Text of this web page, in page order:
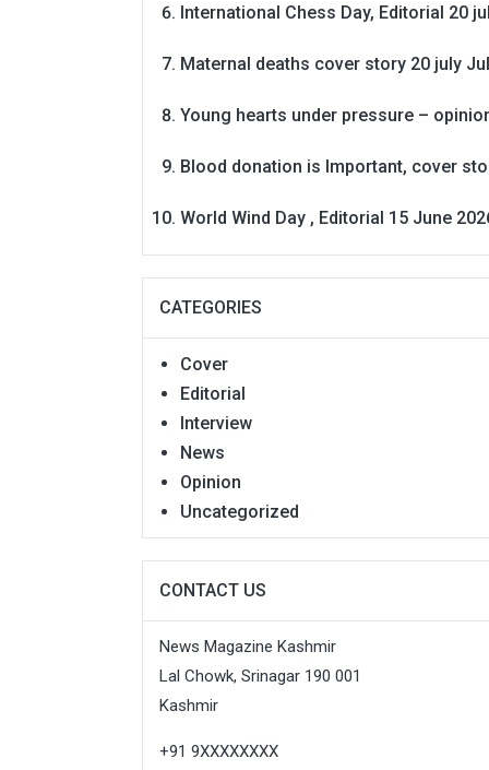
International Chess Day, Editorial 20
Maternal deaths cover story 20 july
Young hearts under pressure –
Blood donation is Important, cover
World Wind Day , Editorial 15 June
CATEGORIES
Cover
Editorial
Interview
News
Opinion
Uncategorized
CONTACT US
News Magazine Kashmir
Lal Chowk, Srinagar 190 001
Kashmir
+91 9XXXXXXXX